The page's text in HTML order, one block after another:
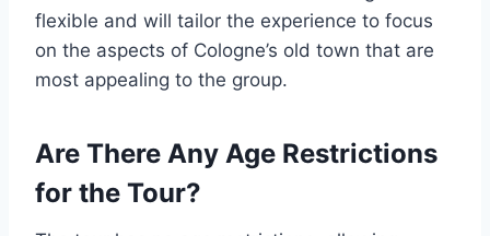
flexible and will tailor the experience to focus
on the aspects of Cologne’s old town that are
most appealing to the group.
Are There Any Age Restrictions
for the Tour?